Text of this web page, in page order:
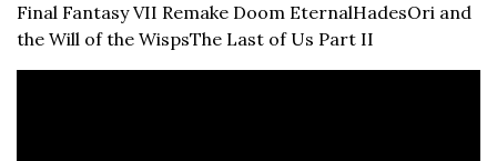
Final Fantasy VII Remake Doom EternalHadesOri and
the Will of the WispsThe Last of Us Part II